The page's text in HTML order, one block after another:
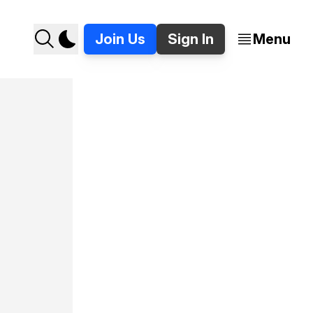
Join Us Sign In Menu